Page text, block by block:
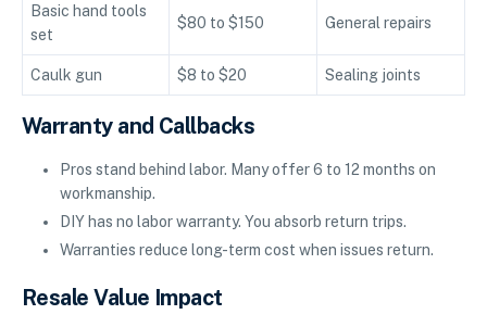
Basic hand tools
set
$80 to $150 General repairs
Caulk gun $8 to $20 Sealing joints
Warranty and Callbacks
Pros stand behind labor. Many offer 6 to 12 months on
workmanship.
DIY has no labor warranty. You absorb return trips.
Warranties reduce long-term cost when issues return.
Resale Value Impact